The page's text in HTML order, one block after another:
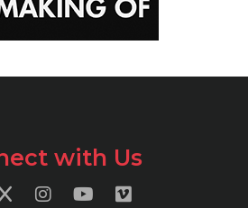
with Us